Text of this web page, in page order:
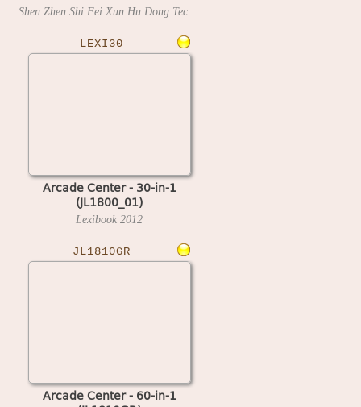
LEXI30
Arcade Center - 30-in-1
(JL1800_01)
Lexibook 2012
JL1810GR
Arcade Center - 60-in-1